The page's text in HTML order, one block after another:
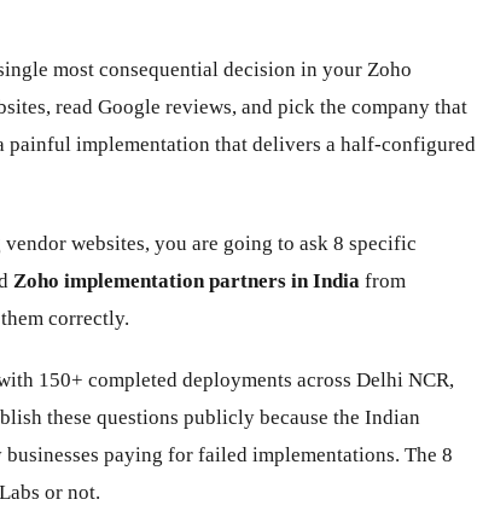
most consequential decision in your Zoho
read Google reviews, and pick the company that
painful implementation that delivers a half-configured
websites, you are going to ask 8 specific
Zoho implementation partners in India from
correctly.
150+ completed deployments across Delhi NCR,
these questions publicly because the Indian
paying for failed implementations. The 8
or not.